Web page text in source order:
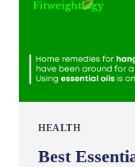
HEALTH
Best